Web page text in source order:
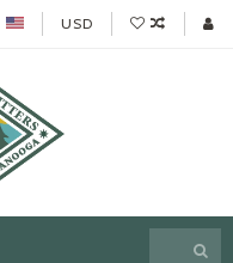
USD